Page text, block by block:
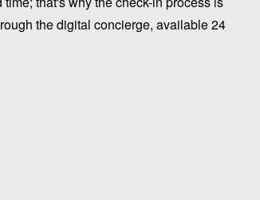
the digital concierge, available 24